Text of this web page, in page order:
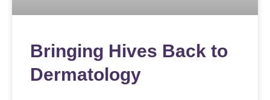
Bringing Hives Back to
Dermatology